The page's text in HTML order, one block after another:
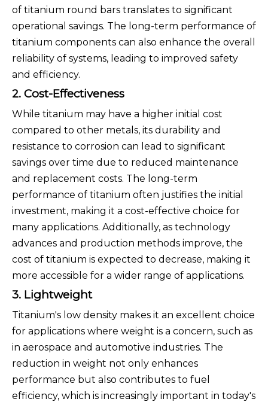
of titanium round bars translates to significant
operational savings. The long-term performance of
titanium components can also enhance the overall
reliability of systems, leading to improved safety
and efficiency.
2. Cost-Effectiveness
While titanium may have a higher initial cost
compared to other metals, its durability and
resistance to corrosion can lead to significant
savings over time due to reduced maintenance
and replacement costs. The long-term
performance of titanium often justifies the initial
investment, making it a cost-effective choice for
many applications. Additionally, as technology
advances and production methods improve, the
cost of titanium is expected to decrease, making it
more accessible for a wider range of applications.
3. Lightweight
Titanium's low density makes it an excellent choice
for applications where weight is a concern, such as
in aerospace and automotive industries. The
reduction in weight not only enhances
performance but also contributes to fuel
efficiency, which is increasingly important in today's